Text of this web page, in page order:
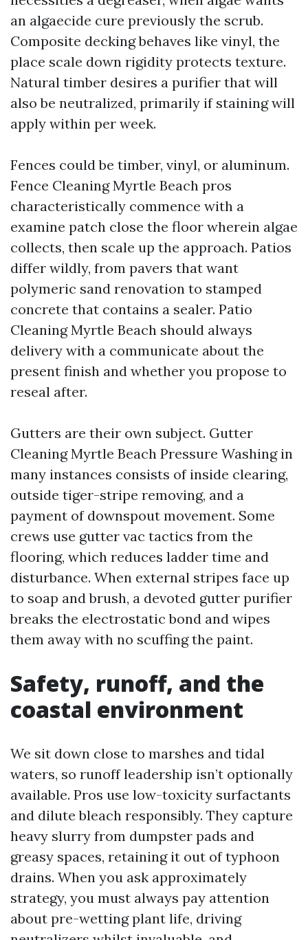
an algaecide cure previously the scrub.
Composite decking behaves like vinyl, the
place scale down rigidity protects texture.
Natural timber desires a purifier that will
also be neutralized, primarily if staining will
apply within per week.
Fences could be timber, vinyl, or aluminum.
Fence Cleaning Myrtle Beach pros
characteristically commence with a
examine patch close the floor wherein algae
collects, then scale up the approach. Patios
differ wildly, from pavers that want
polymeric sand renovation to stamped
concrete that contains a sealer. Patio
Cleaning Myrtle Beach should always
delivery with a communicate about the
present finish and whether you propose to
reseal after.
Gutters are their own subject. Gutter
Cleaning Myrtle Beach Pressure Washing in
many instances consists of inside clearing,
outside tiger-stripe removing, and a
payment of downspout movement. Some
crews use gutter vac tactics from the
flooring, which reduces ladder time and
disturbance. When external stripes face up
to soap and brush, a devoted gutter purifier
breaks the electrostatic bond and wipes
them away with no scuffing the paint.
Safety, runoff, and the
coastal environment
We sit down close to marshes and tidal
waters, so runoff leadership isn’t optionally
available. Pros use low-toxicity surfactants
and dilute bleach responsibly. They capture
heavy slurry from dumpster pads and
greasy spaces, retaining it out of typhoon
drains. When you ask approximately
strategy, you must always pay attention
about pre-wetting plant life, driving